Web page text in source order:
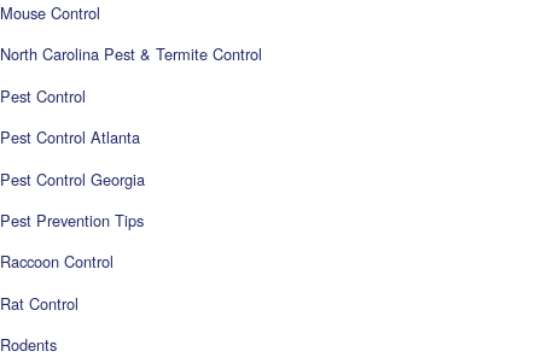
Mouse Control
North Carolina Pest & Termite Control
Pest Control
Pest Control Atlanta
Pest Control Georgia
Pest Prevention Tips
Raccoon Control
Rat Control
Rodents